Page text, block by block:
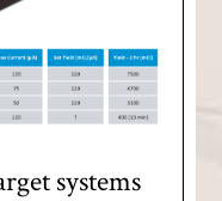
systems